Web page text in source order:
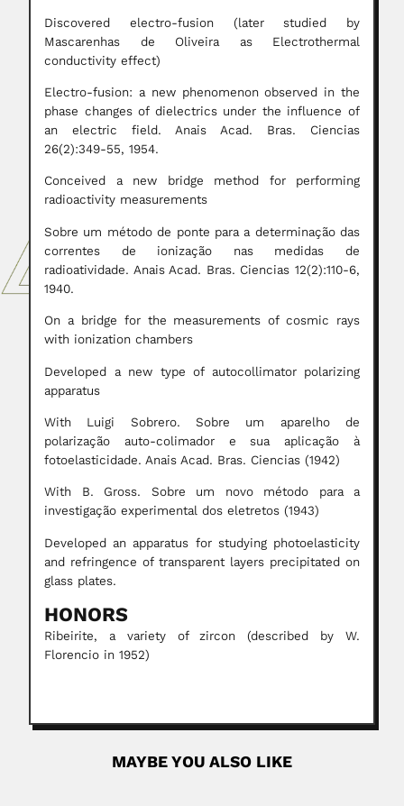
Discovered electro-fusion (later studied by
Mascarenhas de Oliveira as Electrothermal
conductivity effect)
Electro-fusion: a new phenomenon observed in the
phase changes of dielectrics under the influence of
an electric field. Anais Acad. Bras. Ciencias
26(2):349-55, 1954.
Conceived a new bridge method for performing
radioactivity measurements
Sobre um método de ponte para a determinação das
correntes de ionização nas medidas de
radioatividade. Anais Acad. Bras. Ciencias 12(2):110-6,
1940.
On a bridge for the measurements of cosmic rays
with ionization chambers
Developed a new type of autocollimator polarizing
apparatus
With Luigi Sobrero. Sobre um aparelho de
polarização auto-colimador e sua aplicação à
fotoelasticidade. Anais Acad. Bras. Ciencias (1942)
With B. Gross. Sobre um novo método para a
investigação experimental dos eletretos (1943)
Developed an apparatus for studying photoelasticity
and refringence of transparent layers precipitated on
glass plates.
HONORS
Ribeirite, a variety of zircon (described by W.
Florencio in 1952)
MAYBE YOU ALSO LIKE